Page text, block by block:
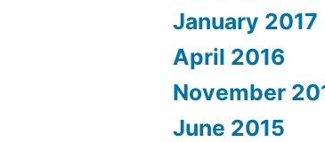
January 2017
April 2016
November
June 2015